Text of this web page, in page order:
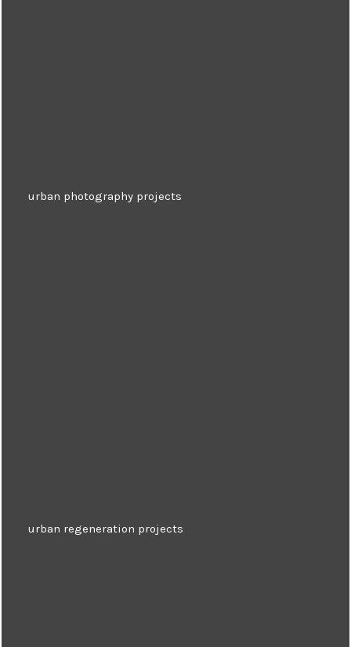
urban photography projects
urban regeneration projects